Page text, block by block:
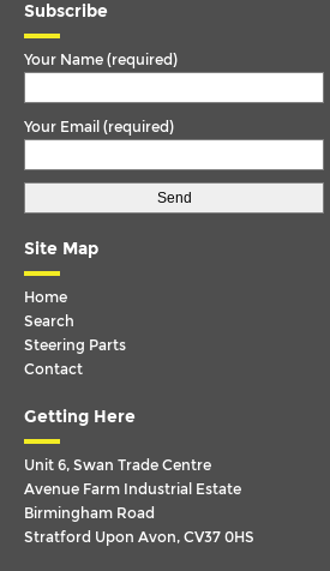
OMNICITY
OMNILINK
P-G-R-T SERIES
SCANIA 4 SERIES
TEMSA
VAN HOOL
VOLVO
Subscribe
Your Name (required)
Your Email (required)
Site Map
Home
Search
Steering Parts
Contact
Getting Here
Unit 6, Swan Trade Centre
Avenue Farm Industrial Estate
Birmingham Road
Stratford Upon Avon, CV37 0HS